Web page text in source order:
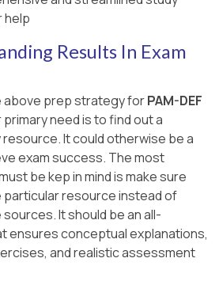
help
Results In Exam
above prep strategy forPAM-DEF
primary need is to find out a
It could otherwise be a
exam success. The most
be kep in mind is make sure
particular resource instead of
It should be an all-
ensures conceptual explanations,
and realistic assessment